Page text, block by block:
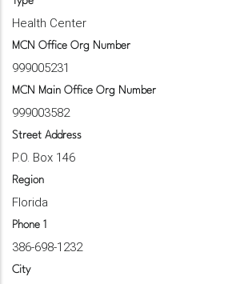
Health Center
MCN Office Org Number
999005231
MCN Main Office Org Number
999003582
Street Address
P.O. Box 146
Region
Florida
Phone 1
386-698-1232
City